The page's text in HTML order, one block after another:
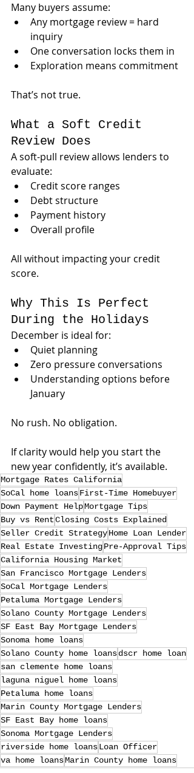
Many buyers assume:
Any mortgage review = hard
inquiry
One conversation locks them in
Exploration means commitment
That’s not true.
What a Soft Credit
Review Does
A soft-pull review allows lenders to
evaluate:
Credit score ranges
Debt structure
Payment history
Overall profile
All without impacting your credit
score.
Why This Is Perfect
During the Holidays
December is ideal for:
Quiet planning
Zero pressure conversations
Understanding options before
January
No rush. No obligation.
If clarity would help you start the
new year confidently, it’s available.
Mortgage Rates California
SoCal home loansFirst-Time Homebuyer
Down Payment HelpMortgage Tips
Buy vs RentClosing Costs Explained
Seller Credit StrategyHome Loan Lender
Real Estate InvestingPre-Approval Tips
California Housing Market
San Francisco Mortgage Lenders
SoCal Mortgage Lenders
Petaluma Mortgage Lenders
Solano County Mortgage Lenders
SF East Bay Mortgage Lenders
Sonoma home loans
Solano County home loansdscr home loan
san clemente home loans
laguna niguel home loans
Petaluma home loans
Marin County Mortgage Lenders
SF East Bay home loans
Sonoma Mortgage Lenders
riverside home loansLoan Officer
va home loansMarin County home loans